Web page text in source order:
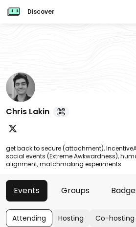
Discover
Chris Lakin
get back to secure (attachment),
social events (Extreme Awkwardness),
alignment, matchmaking experiments
Events Groups
Attending Hosting Co-hosting